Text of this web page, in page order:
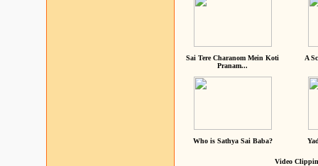
Sai Tere Charanom Mein Koti
Pranam...
A
Who is Sathya Sai Baba?
Video